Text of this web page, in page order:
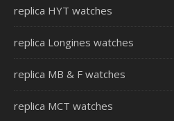
replica HYT watches
replica Longines watches
replica MB & F watches
replica MCT watches